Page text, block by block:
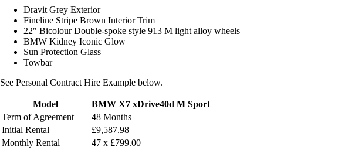
Dravit Grey Exterior
Fineline Stripe Brown Interior Trim
22″ Bicolour Double-spoke style 913 M light alloy wheels
BMW Kidney Iconic Glow
Sun Protection Glass
Towbar
See Personal Contract Hire Example below.
Model
BMW X7 xDrive40d M Sport
Term of Agreement
48 Months
Initial Rental
£9,587.98
Monthly Rental
47 x £799.00